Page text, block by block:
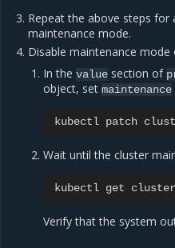
Repeat the above steps for
maintenance mode.
Disable maintenance mode
In thevalue section of
object, setmaintenance
kubectl patch
Wait until the cluster
kubectl get
Verify that the system